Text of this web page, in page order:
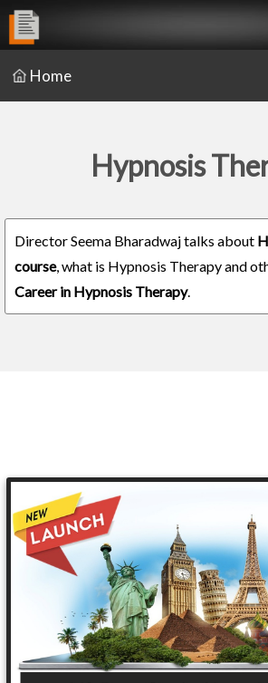
Home
Hypnosis
Director Seema Bharadwaj talks about
course, what is Hypnosis Therapy and
Career in Hypnosis Therapy.